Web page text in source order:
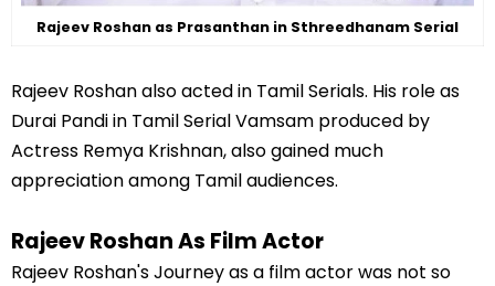
Rajeev Roshan as Prasanthan in Sthreedhanam Serial
Rajeev Roshan also acted in Tamil Serials. His role as
Durai Pandi in Tamil Serial Vamsam produced by
Actress Remya Krishnan, also gained much
appreciation among Tamil audiences.
Rajeev Roshan As Film Actor
Rajeev Roshan's Journey as a film actor was not so